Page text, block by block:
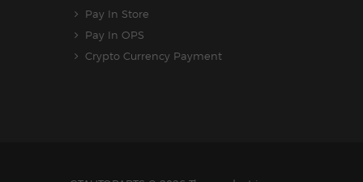
Pay In Store
Pay In OPS
Crypto Currency Payment